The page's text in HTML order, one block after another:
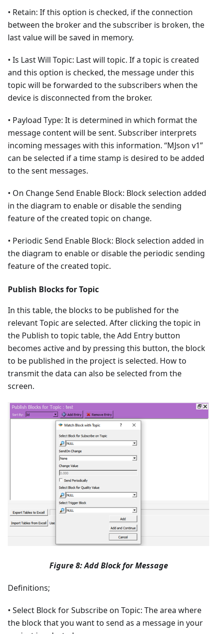
• Retain: If this option is checked, if the connection
between the broker and the subscriber is broken, the
last value will be saved in memory.
• Is Last Will Topic: Last will topic. If a topic is created
and this option is checked, the message under this
topic will be forwarded to the subscribers when the
device is disconnected from the broker.
• Payload Type: It is determined in which format the
message content will be sent. Subscriber interprets
incoming messages with this information. “MJson v1”
can be selected if a time stamp is desired to be added
to the sent messages.
• On Change Send Enable Block: Block selection added
in the diagram to enable or disable the sending
feature of the created topic on change.
• Periodic Send Enable Block: Block selection added in
the diagram to enable or disable the periodic sending
feature of the created topic.
Publish Blocks for Topic
In this table, the blocks to be published for the
relevant Topic are selected. After clicking the topic in
the Publish to topic table, the Add Entry button
becomes active and by pressing this button, the block
to be published in the project is selected. How to
transmit the data can also be selected from the
screen.
Figure 8: Add Block for Message
Definitions;
• Select Block for Subscribe on Topic: The area where
the block that you want to send as a message in your